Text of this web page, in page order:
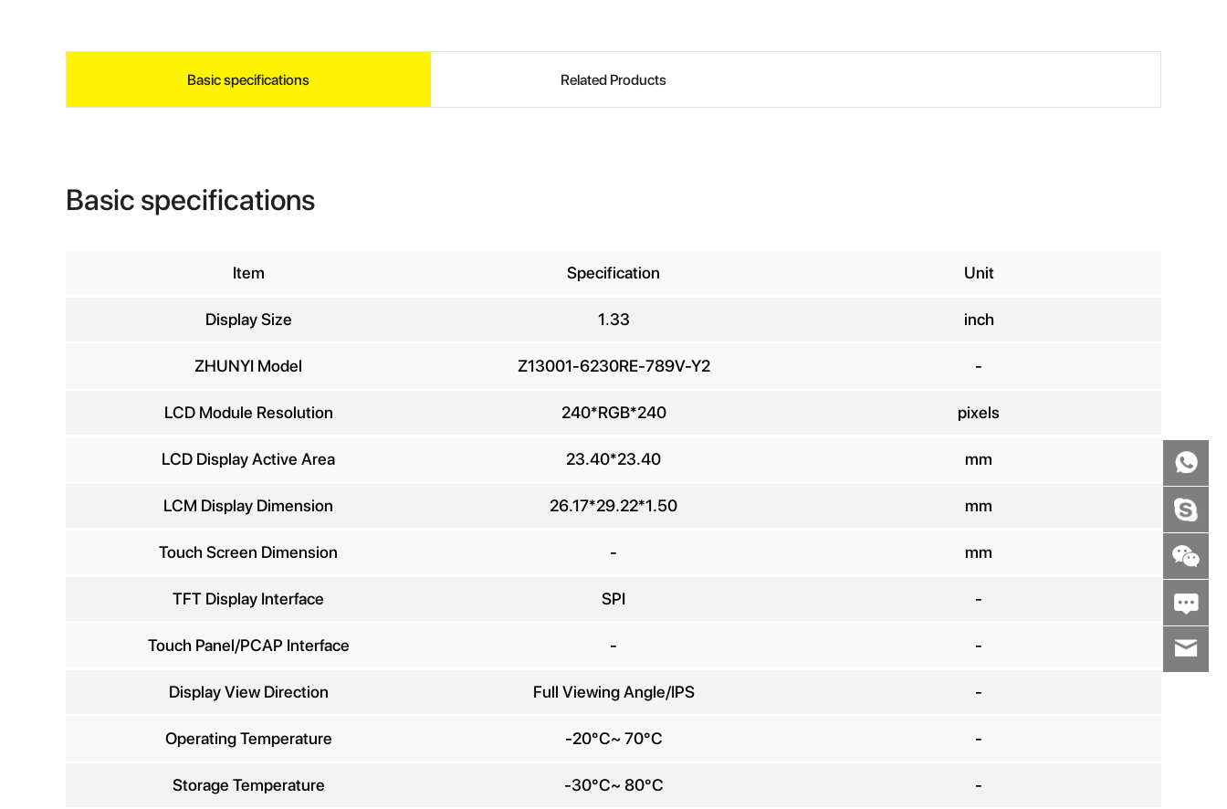
Basic specifications Related Products
Basic specifications
Item Specification Unit
Display Size 1.33 inch
ZHUNYI Model Z13001-6230RE-789V-Y2 -
LCD Module Resolution 240*RGB*240 pixels
LCD Display Active Area 23.40*23.40 mm
LCM Display Dimension 26.17*29.22*1.50 mm
Touch Screen Dimension - mm
TFT Display Interface SPI -
Touch Panel/PCAP Interface - -
Display View Direction Full Viewing Angle/IPS -
Operating Temperature -20°C~ 70°C -
Storage Temperature -30°C~ 80°C -